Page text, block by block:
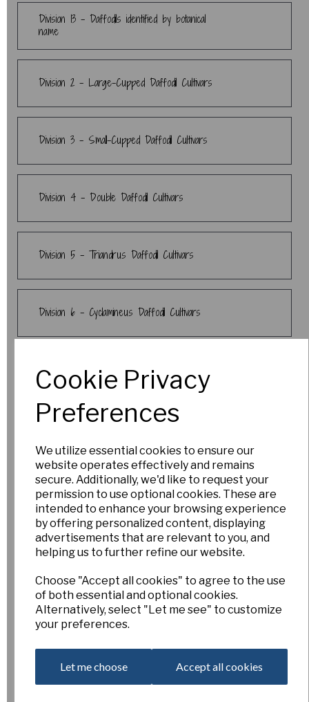
Cookie Privacy
Preferences
We utilize essential cookies to ensure our
website operates effectively and remains
secure. Additionally, we'd like to request your
permission to use optional cookies. These are
intended to enhance your browsing experience
by offering personalized content, displaying
advertisements that are relevant to you, and
helping us to further refine our website.
Choose "Accept all cookies" to agree to the use
of both essential and optional cookies.
Alternatively, select "Let me see" to customize
your preferences.
Let me choose Accept all cookies
Division 13 - Daffodils identified by botanical
name
Division 2 - Large-Cupped Daffodil Cultivars
Division 3 - Small-Cupped Daffodil Cultivars
Division 4 - Double Daffodil Cultivars
Division 5 - Triandrus Daffodil Cultivars
Division 6 - Cyclamineus Daffodil Cultivars
Cultivars
Division 9 - Poeticus Daffodil Cultivars
Crocuses
Daffodil Collections